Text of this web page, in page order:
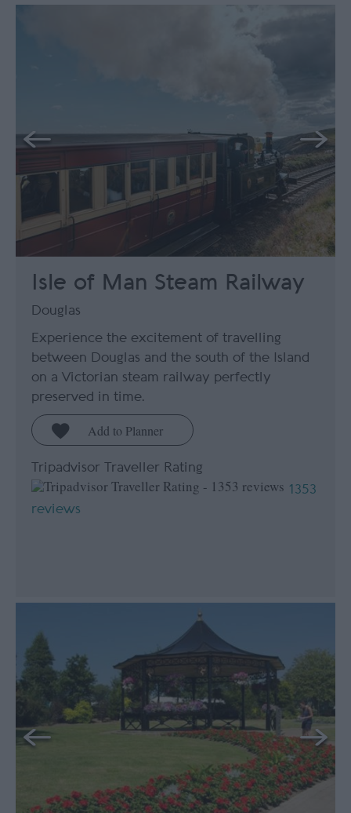
Isle of Man Steam Railway
Douglas
Experience the excitement of travelling
between Douglas and the south of the Island
on a Victorian steam railway perfectly
preserved in time.
Tripadvisor Traveller Rating
1353
reviews